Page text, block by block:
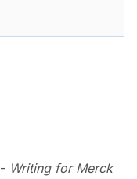
- Writing for Merck